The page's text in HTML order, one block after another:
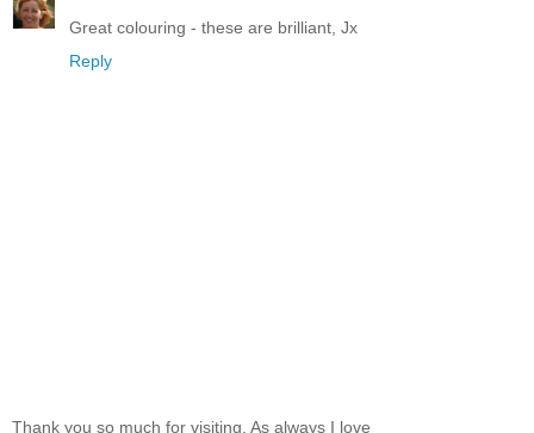
Great colouring - these are brilliant, Jx
Reply
Thank you so much for visiting. As always I love